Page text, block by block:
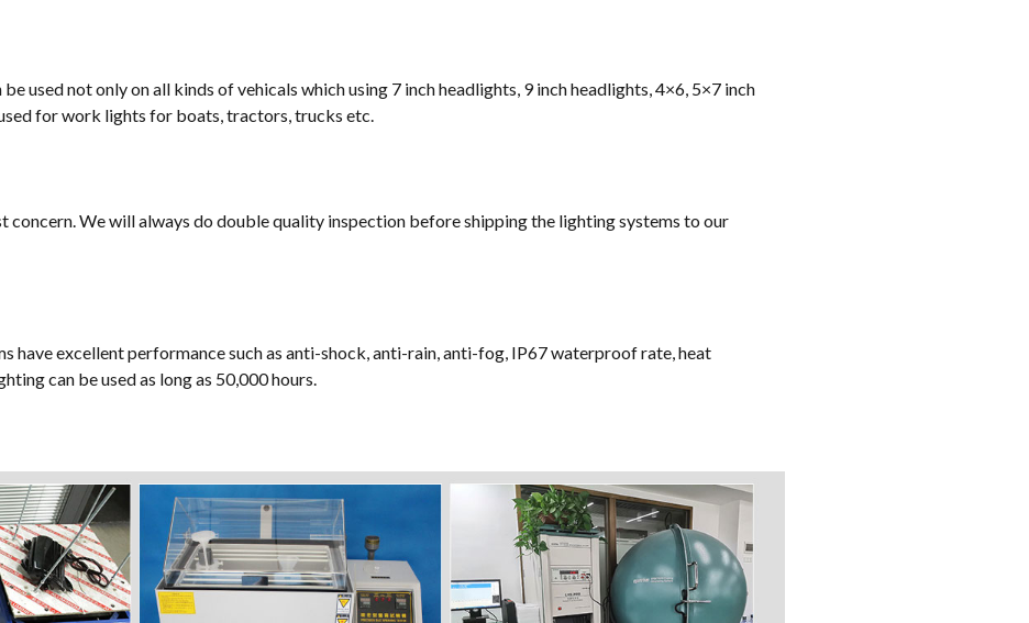
used not only on all kinds of vehicals which using 7 inch headlights, 9 inch headlights, 4×6, 5×7 inch
for work lights for boats, tractors, trucks etc.
concern. We will always do double quality inspection before shipping the lighting systems to our
have excellent performance such as anti-shock, anti-rain, anti-fog, IP67 waterproof rate, heat
can be used as long as 50,000 hours.